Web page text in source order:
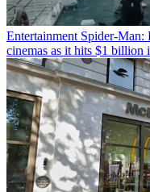
Entertainment Spider-Man:
cinemas as it hits $1 billion